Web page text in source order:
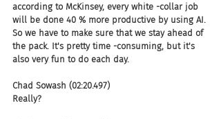
according to McKinsey, every white -collar job
will be done 40 % more productive by using AI.
So we have to make sure that we stay ahead of
the pack. It's pretty time -consuming, but it's
also very fun to do each day.
Chad Sowash (02:20.497)
Really?